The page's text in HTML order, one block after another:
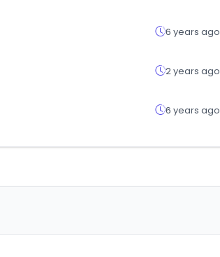
6 years ago
2 years ago
6 years ago